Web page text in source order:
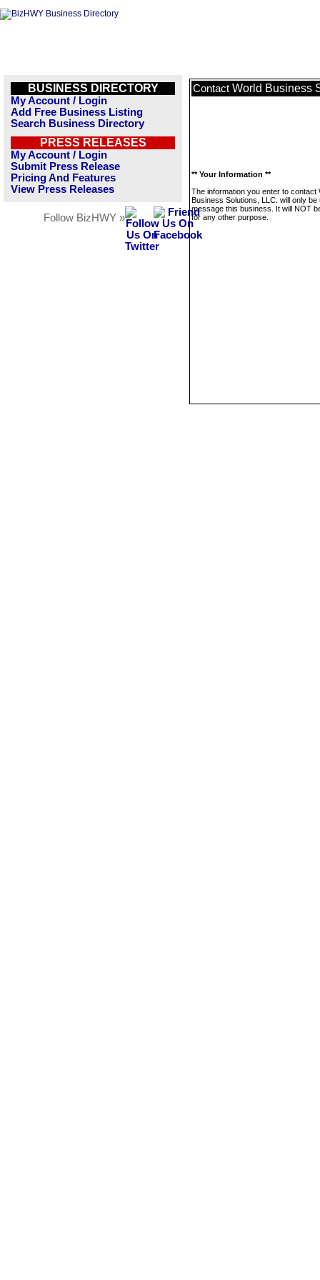
BUSINESS DIRECTORY
My Account / Login
Add Free Business Listing
Search Business Directory
PRESS RELEASES
My Account / Login
Submit Press Release
Pricing And Features
View Press Releases
Follow BizHWY »
Contact World Business
** Your Information **
The information you enter to contact
Business Solutions, LLC. will only be
message this business. It will NOT
for any other purpose.